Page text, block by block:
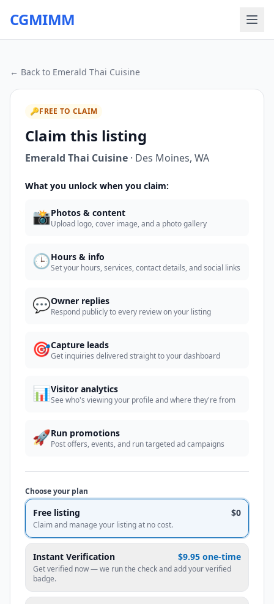
CGMIMM
← Back to Emerald Thai Cuisine
🔑FREE TO CLAIM
Claim this listing
Emerald Thai Cuisine · Des Moines, WA
What you unlock when you claim:
📸Photos & content
Upload logo, cover image, and a photo gallery
🕒Hours & info
Set your hours, services, contact details, and social links
💬Owner replies
Respond publicly to every review on your listing
🎯Capture leads
Get inquiries delivered straight to your dashboard
📊Visitor analytics
See who's viewing your profile and where they're from
🚀Run promotions
Post offers, events, and run targeted ad campaigns
Choose your plan
Free listing $0
Claim and manage your listing at no cost.
Instant Verification $9.95 one-time
Get verified now — we run the check and add your verified
badge.